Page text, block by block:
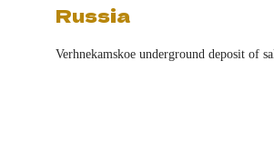
Russia
Verhnekamskoe underground deposit of